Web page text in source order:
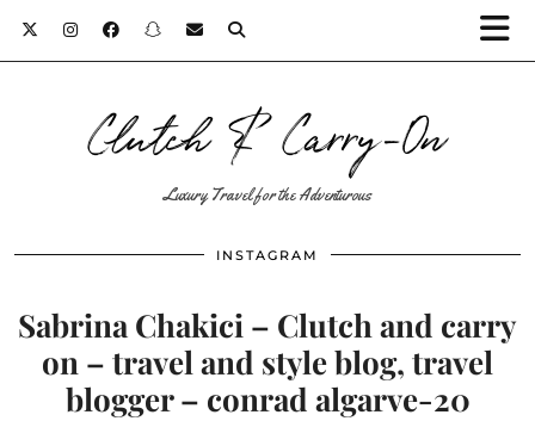
Clutch & Carry-On
Luxury Travel for the Adventurous
INSTAGRAM
Sabrina Chakici – Clutch and carry
on – travel and style blog, travel
blogger – conrad algarve-20